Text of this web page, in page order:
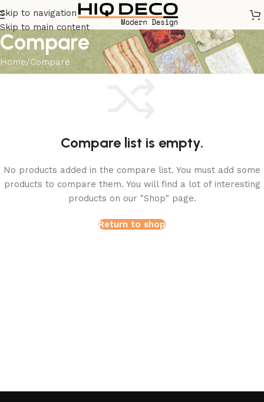
Skip to navigation
Skip to main content
Compare
Home Compare
Compare list is empty.
No products added in the compare list. You must add some
products to compare them. You will find a lot of interesting
products on our "Shop" page.
Return to shop